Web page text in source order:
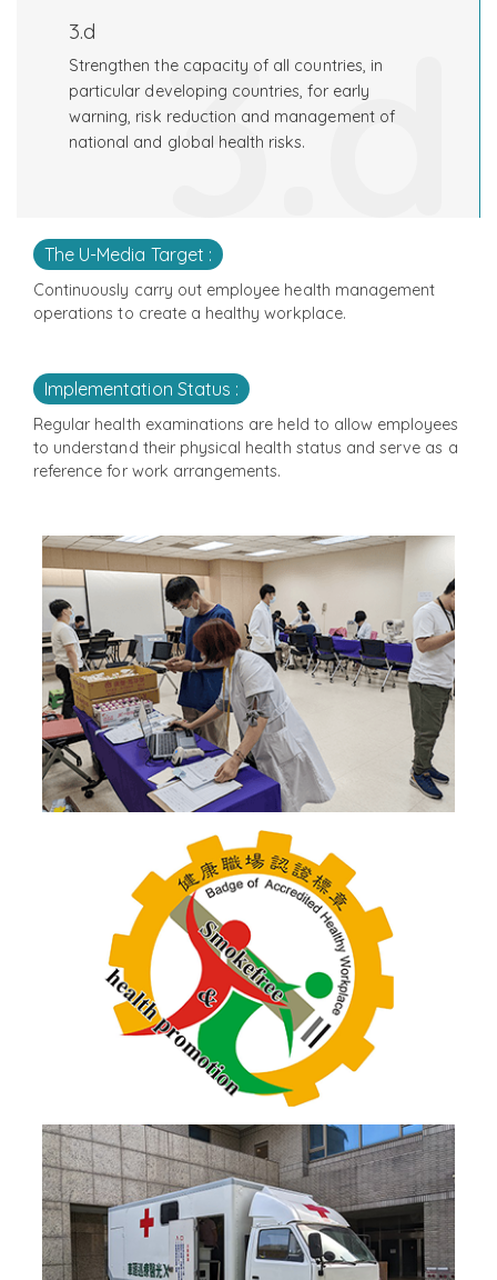
3.d
Strengthen the capacity of all countries, in
particular developing countries, for early
warning, risk reduction and management of
national and global health risks.
3.d
The U-Media Target :
Continuously carry out employee health management
operations to create a healthy workplace.
Implementation Status :
Regular health examinations are held to allow employees
to understand their physical health status and serve as a
reference for work arrangements.